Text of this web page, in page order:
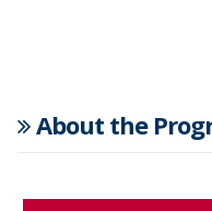
About the